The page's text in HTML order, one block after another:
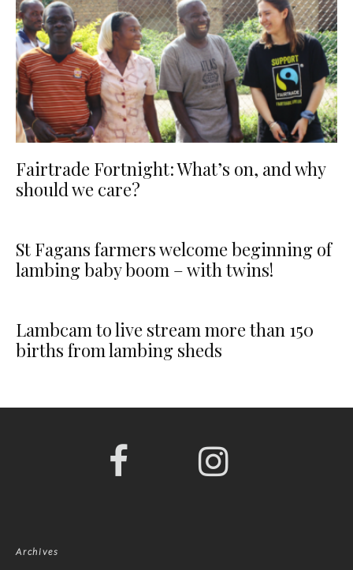
Fairtrade Fortnight: What’s on, and why
should we care?
St Fagans farmers welcome beginning of
lambing baby boom – with twins!
Lambcam to live stream more than 150
births from lambing sheds
Archives